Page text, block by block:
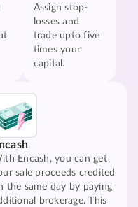
Assign stop-
losses and
trade upto five
times your
capital.
Encash, you can get
sale proceeds credited
the same day by paying
brokerage. This